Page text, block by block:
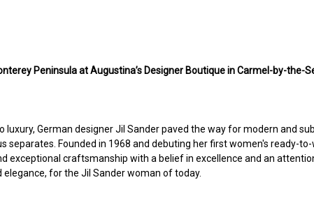
Peninsula at Augustina’s Designer Boutique in Carmel-by-the-
luxury, German designer Jil Sander paved the way for modern and
separates. Founded in 1968 and debuting her first women's ready-
exceptional craftsmanship with a belief in excellence and an
for the Jil Sander woman of today.